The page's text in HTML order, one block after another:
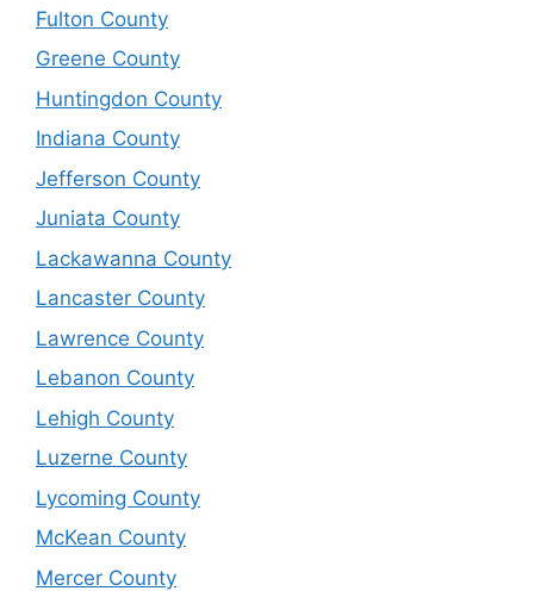
Fulton County
Greene County
Huntingdon County
Indiana County
Jefferson County
Juniata County
Lackawanna County
Lancaster County
Lawrence County
Lebanon County
Lehigh County
Luzerne County
Lycoming County
McKean County
Mercer County